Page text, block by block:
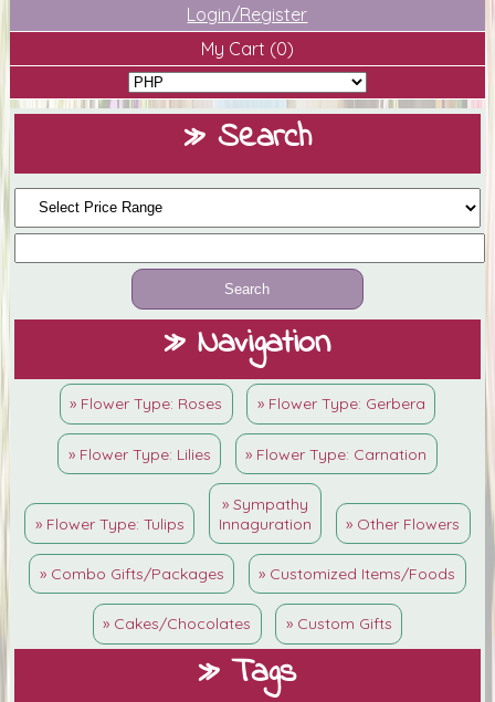
Login/Register
My Cart (0)
» Search
» Navigation
» Flower Type: Roses » Flower Type: Gerbera
» Flower Type: Lilies » Flower Type: Carnation
» Flower Type: Tulips
» Sympathy
Innaguration
» Other Flowers
» Combo Gifts/Packages » Customized Items/Foods
» Cakes/Chocolates » Custom Gifts
» Tags